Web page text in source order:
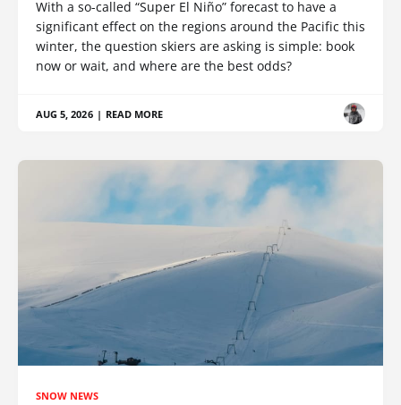
With a so-called “Super El Niño” forecast to have a
significant effect on the regions around the Pacific this
winter, the question skiers are asking is simple: book
now or wait, and where are the best odds?
AUG 5, 2026 | READ MORE
SNOW NEWS